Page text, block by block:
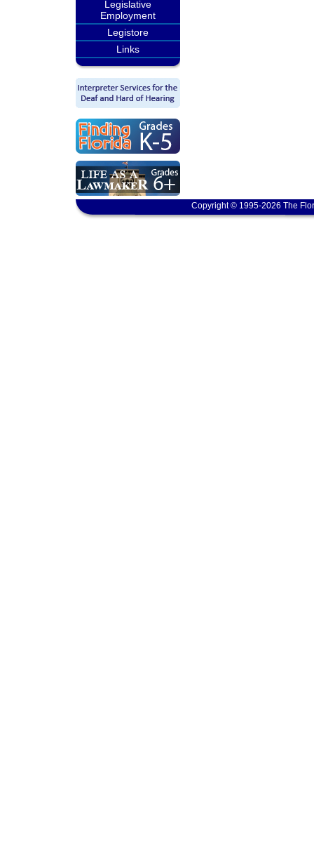
Legislative
Employment
Legistore
Links
Copyright © 1995-2026 The